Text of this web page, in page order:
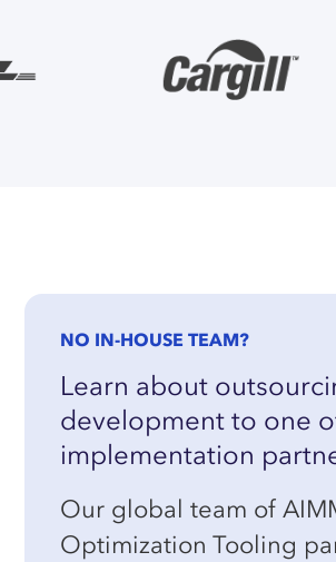
NO IN-HOUSE TEAM?
Learn about
development to one
implementation
Our global team of
Optimization Tooling